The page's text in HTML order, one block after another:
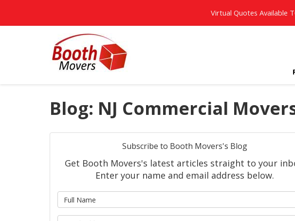
Virtual Quotes Available
Blog: NJ Commercial
Subscribe to Booth Movers's Blog
Get Booth Movers's latest articles straight to your
Enter your name and email address below.